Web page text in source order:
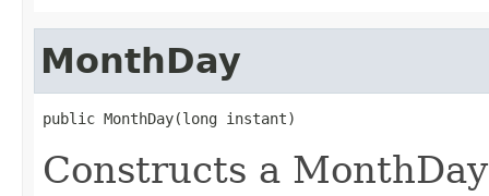
MonthDay
public MonthDay(long instant)
Constructs a